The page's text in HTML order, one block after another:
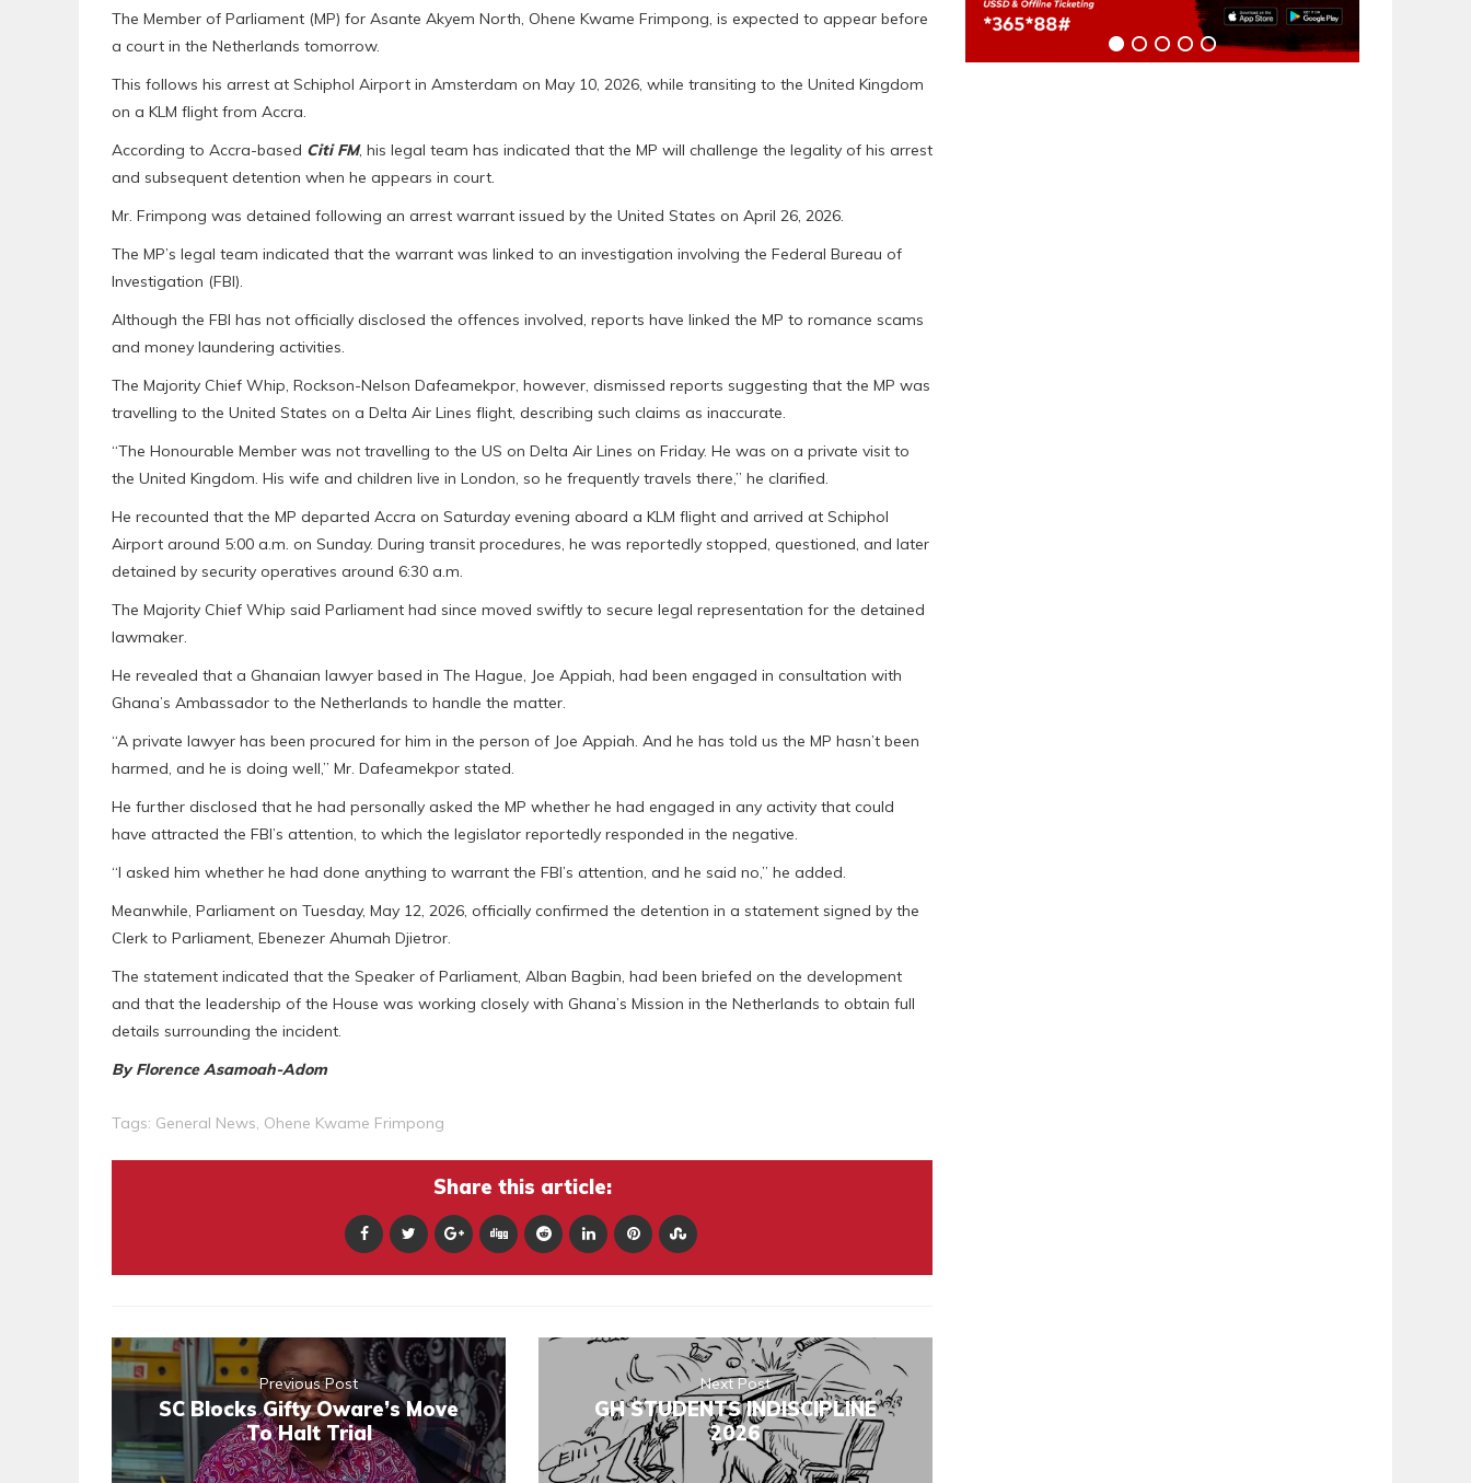
The Member of Parliament (MP) for Asante Akyem North, Ohene Kwame Frimpong, is expected to appear before
a court in the Netherlands tomorrow.
This follows his arrest at Schiphol Airport in Amsterdam on May 10, 2026, while transiting to the United Kingdom
on a KLM flight from Accra.
According to Accra-based Citi FM, his legal team has indicated that the MP will challenge the legality of his arrest
and subsequent detention when he appears in court.
Mr. Frimpong was detained following an arrest warrant issued by the United States on April 26, 2026.
The MP’s legal team indicated that the warrant was linked to an investigation involving the Federal Bureau of
Investigation (FBI).
Although the FBI has not officially disclosed the offences involved, reports have linked the MP to romance scams
and money laundering activities.
The Majority Chief Whip, Rockson-Nelson Dafeamekpor, however, dismissed reports suggesting that the MP was
travelling to the United States on a Delta Air Lines flight, describing such claims as inaccurate.
“The Honourable Member was not travelling to the US on Delta Air Lines on Friday. He was on a private visit to
the United Kingdom. His wife and children live in London, so he frequently travels there,” he clarified.
He recounted that the MP departed Accra on Saturday evening aboard a KLM flight and arrived at Schiphol
Airport around 5:00 a.m. on Sunday. During transit procedures, he was reportedly stopped, questioned, and later
detained by security operatives around 6:30 a.m.
The Majority Chief Whip said Parliament had since moved swiftly to secure legal representation for the detained
lawmaker.
He revealed that a Ghanaian lawyer based in The Hague, Joe Appiah, had been engaged in consultation with
Ghana’s Ambassador to the Netherlands to handle the matter.
“A private lawyer has been procured for him in the person of Joe Appiah. And he has told us the MP hasn’t been
harmed, and he is doing well,” Mr. Dafeamekpor stated.
He further disclosed that he had personally asked the MP whether he had engaged in any activity that could
have attracted the FBI’s attention, to which the legislator reportedly responded in the negative.
“I asked him whether he had done anything to warrant the FBI’s attention, and he said no,” he added.
Meanwhile, Parliament on Tuesday, May 12, 2026, officially confirmed the detention in a statement signed by the
Clerk to Parliament, Ebenezer Ahumah Djietror.
The statement indicated that the Speaker of Parliament, Alban Bagbin, had been briefed on the development
and that the leadership of the House was working closely with Ghana’s Mission in the Netherlands to obtain full
details surrounding the incident.
By Florence Asamoah-Adom
Tags: General News, Ohene Kwame Frimpong
Share this article:
Previous Post
SC Blocks Gifty Oware’s Move
To Halt Trial
Next Post
GH STUDENTS INDISCIPLINE
2026